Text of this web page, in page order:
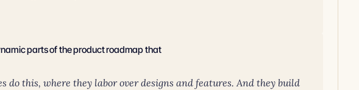
parts of the product roadmap that
do this, where they labor over designs and features. And they build